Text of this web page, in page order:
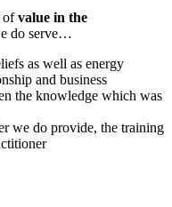
ofvalue in the
do serve…
as well as energy
and business
the knowledge which was
we do provide, the training